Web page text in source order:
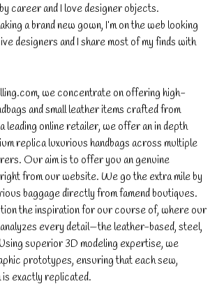
career and I love designer objects.
a brand new gown, I’m on the web looking
designers and I share most of my finds with
we concentrate on offering high-
and small leather items crafted from
leading online retailer, we offer an in depth
replica luxurious handbags across multiple
Our aim is to offer you an genuine
from our website. We go the extra mile by
baggage directly from famend boutiques.
the inspiration for our course of, where our
every detail—the leather-based, steel,
superior 3D modeling expertise, we
prototypes, ensuring that each sew,
is exactly replicated.